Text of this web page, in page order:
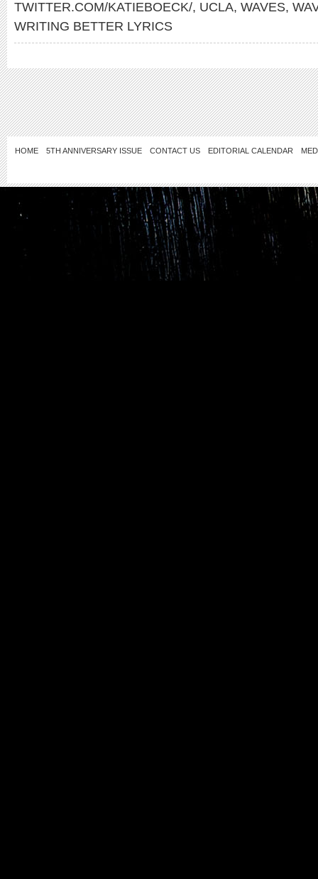
TWITTER.COM/KATIEBOECK/, UCLA, WAVES,
WRITING BETTER LYRICS
HOME 5TH ANNIVERSARY ISSUE CONTACT US EDITORIAL CALENDAR